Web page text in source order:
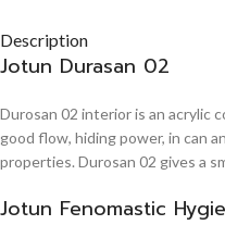
Description
Jotun Durasan 02
Durosan 02 interior is an acrylic
good flow, hiding power, in can
properties. Durosan 02 gives a
Jotun Fenomastic